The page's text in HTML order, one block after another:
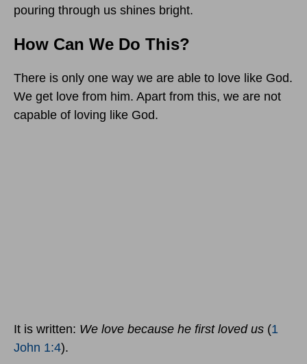
pouring through us shines bright.
How Can We Do This?
There is only one way we are able to love like God.
We get love from him. Apart from this, we are not
capable of loving like God.
It is written: We love because he first loved us (1
John 1:4).